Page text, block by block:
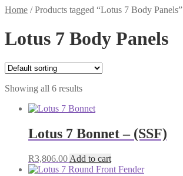
Home /Products tagged “Lotus 7 Body Panels”
Lotus 7 Body Panels
Showing all 6 results
Lotus 7 Bonnet – (SSF)
R3,806.00 Add to cart